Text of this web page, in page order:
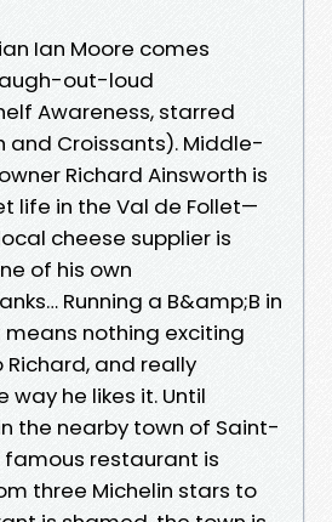
Ian Moore comes
out-loud
Awareness, starred
and Croissants). Middle-
Richard Ainsworth is
life in the Val de Follet—
cheese supplier is
of his own
Running a B&amp;B in
means nothing exciting
and really
he likes it. Until
the nearby town of Saint-
famous restaurant is
three Michelin stars to